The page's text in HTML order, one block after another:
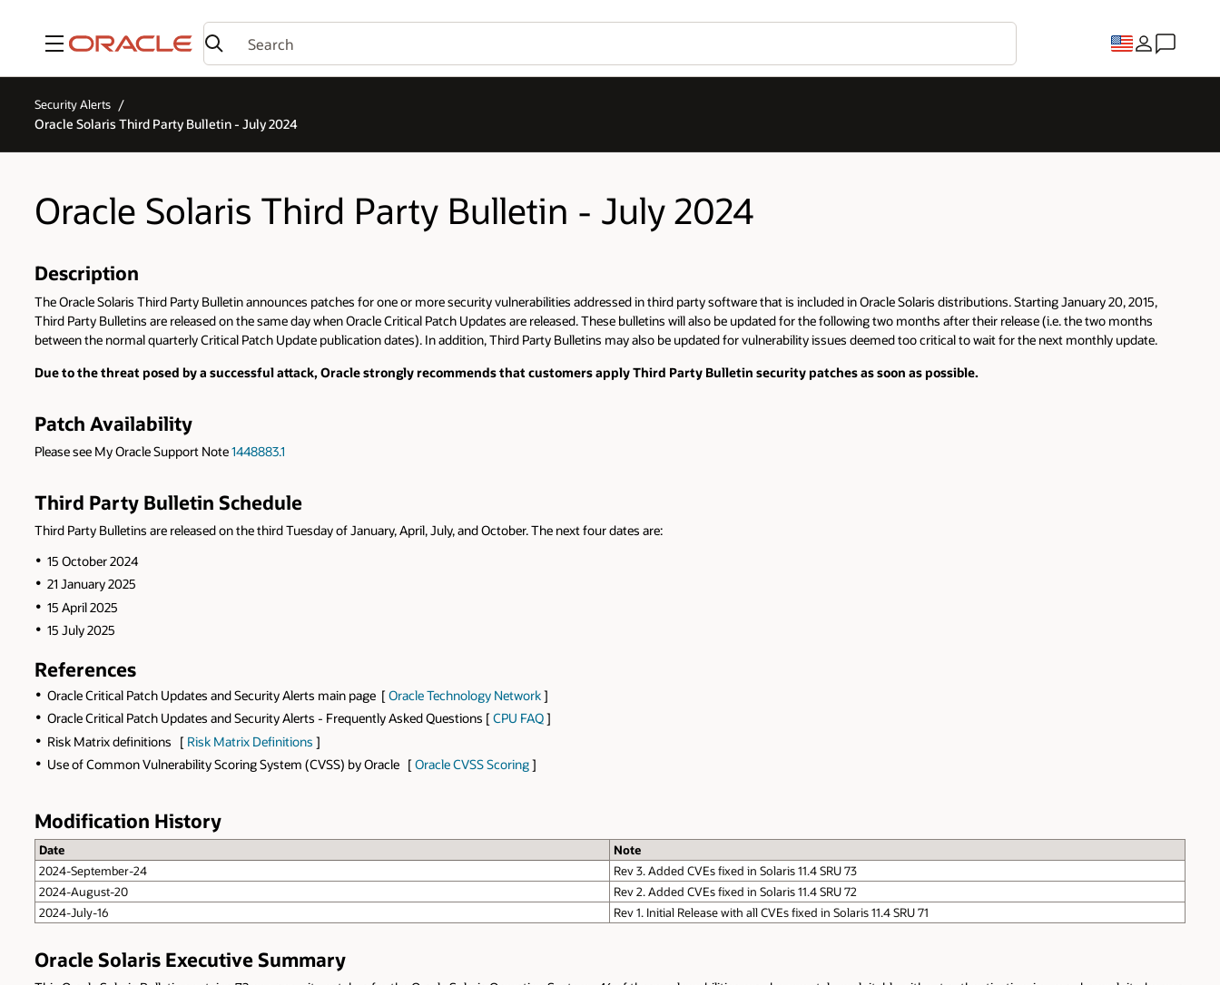
Menu
Security Alerts
Oracle Solaris Third Party Bulletin - July 2024
Oracle Solaris Third Party Bulletin - July 2024
Description
The Oracle Solaris Third Party Bulletin announces patches for one or more security vulnerabilities addressed in third party software that is included in Oracle Solaris distributions. Starting January 20, 2015,
Third Party Bulletins are released on the same day when Oracle Critical Patch Updates are released. These bulletins will also be updated for the following two months after their release (i.e. the two months
between the normal quarterly Critical Patch Update publication dates). In addition, Third Party Bulletins may also be updated for vulnerability issues deemed too critical to wait for the next monthly update.
Due to the threat posed by a successful attack, Oracle strongly recommends that customers apply Third Party Bulletin security patches as soon as possible.
Patch Availability
Please see My Oracle Support Note1448883.1
Third Party Bulletin Schedule
Third Party Bulletins are released on the third Tuesday of January, April, July, and October. The next four dates are:
15 October 2024
21 January 2025
15 April 2025
15 July 2025
References
Oracle Critical Patch Updates and Security Alerts main page [Oracle Technology Network]
Oracle Critical Patch Updates and Security Alerts - Frequently Asked Questions [CPU FAQ]
Risk Matrix definitions [ Risk Matrix Definitions ]
Use of Common Vulnerability Scoring System (CVSS) by Oracle [Oracle CVSS Scoring]
Modification History
Date
Note
2024-September-24
Rev 3. Added CVEs fixed in Solaris 11.4 SRU 73
2024-August-20
Rev 2. Added CVEs fixed in Solaris 11.4 SRU 72
2024-July-16
Rev 1. Initial Release with all CVEs fixed in Solaris 11.4 SRU 71
Oracle Solaris Executive Summary